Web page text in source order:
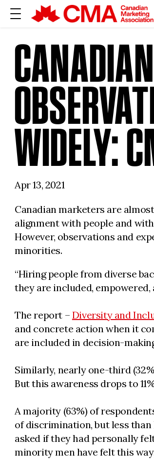
WIDELY:
Apr 13, 2021
Canadian marketers are
alignment with people and
However, observations and
minorities.
“Hiring people from diverse
they are included,
The report – Diversity and
and concrete action when it
are included in decision-
Similarly, nearly one-third
But this awareness drops to
A majority (63%) of
of discrimination, but less
asked if they had personally
minority men have felt this